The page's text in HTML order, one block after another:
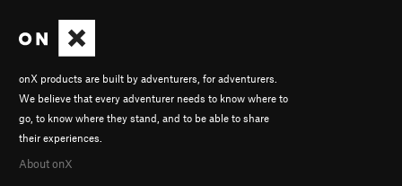
onX products are built by adventurers, for adventurers.
We believe that every adventurer needs to know where to
go, to know where they stand, and to be able to share
their experiences.
About onX